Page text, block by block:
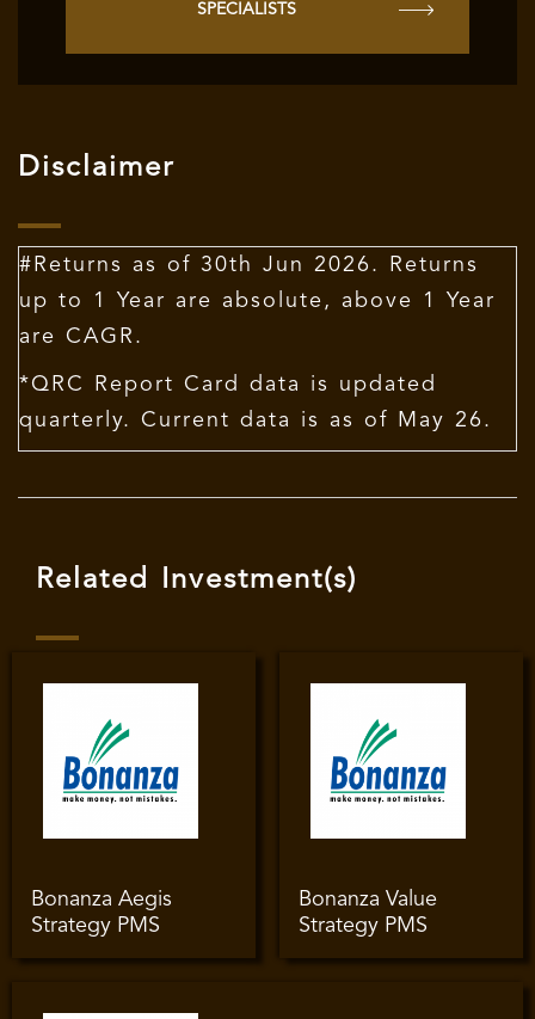
SPECIALISTS
Disclaimer
#Returns as of 30th Jun 2026. Returns
up to 1 Year are absolute, above 1 Year
are CAGR.
*QRC Report Card data is updated
quarterly. Current data is as of May 26.
Related Investment(s)
Bonanza Aegis
Strategy PMS
Bonanza Value
Strategy PMS